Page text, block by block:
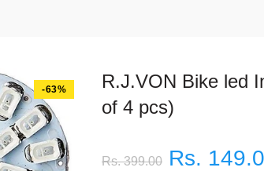
-63%
R.J.VON Bike led
of 4 pcs)
Rs. 399.00 Rs.